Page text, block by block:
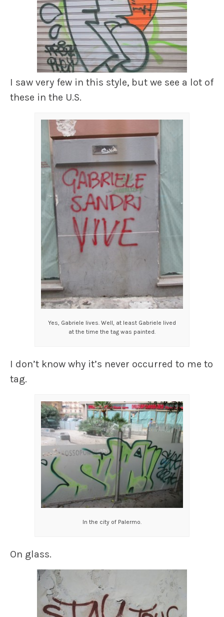
I saw very few in this style, but we see a lot of
these in the U.S.
Yes, Gabriele lives. Well, at least Gabriele lived
at the time the tag was painted.
I don’t know why it’s never occurred to me to
tag.
In the city of Palermo.
On glass.